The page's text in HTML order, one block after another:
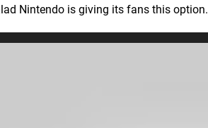
Nintendo is giving its fans this option.